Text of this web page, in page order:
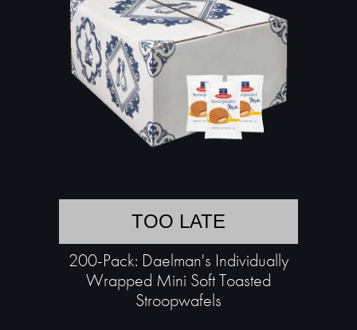
TOO LATE
200-Pack: Daelman's Individually
Wrapped Mini Soft Toasted
Stroopwafels